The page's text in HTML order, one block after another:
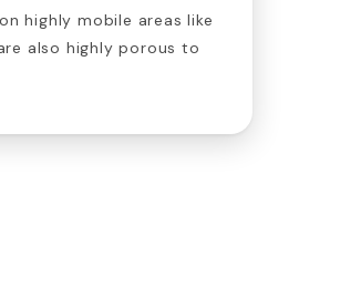
highly mobile areas like
also highly porous to